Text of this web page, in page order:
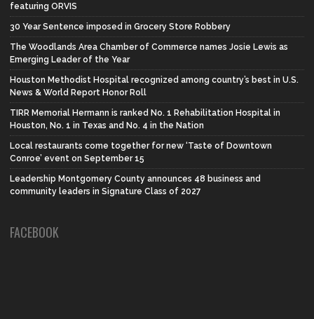
featuring ORVIS
30 Year Sentence imposed in Grocery Store Robbery
The Woodlands Area Chamber of Commerce names Josie Lewis as
Emerging Leader of the Year
Houston Methodist Hospital recognized among country’s best in U.S.
News & World Report Honor Roll
TIRR Memorial Hermann is ranked No. 1 Rehabilitation Hospital in
Houston, No. 1 in Texas and No. 4 in the Nation
Local restaurants come together for new ‘Taste of Downtown
Conroe’ event on September 15
Leadership Montgomery County announces 48 business and
community leaders in Signature Class of 2027
FACEBOOK